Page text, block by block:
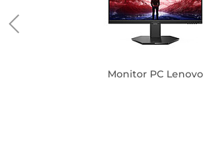
Monitor PC Lenovo